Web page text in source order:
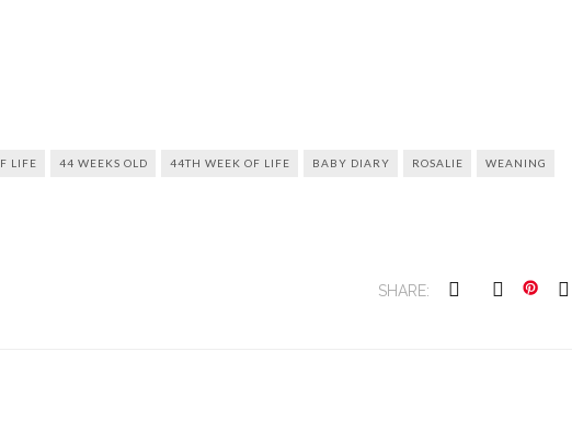
LIFE 44 WEEKS OLD 44TH WEEK OF LIFE BABY DIARY ROSALIE WEANING
SHARE: